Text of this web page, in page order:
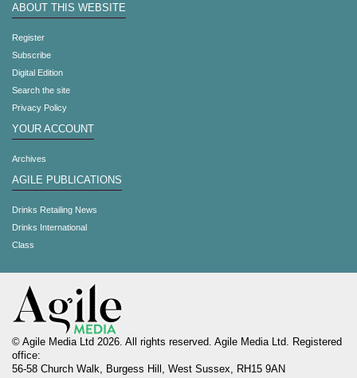
ABOUT THIS WEBSITE
Register
Subscribe
Digital Edition
Search the site
Privacy Policy
YOUR ACCOUNT
Archives
AGILE PUBLICATIONS
Drinks Retailing News
Drinks International
Class
© Agile Media Ltd 2026. All rights reserved. Agile Media Ltd. Registered
office:
56-58 Church Walk, Burgess Hill, West Sussex, RH15 9AN